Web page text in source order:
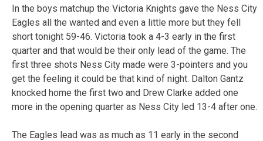
In the boys matchup the Victoria Knights gave the Ness City
Eagles all the wanted and even a little more but they fell
short tonight 59-46. Victoria took a 4-3 early in the first
quarter and that would be their only lead of the game. The
first three shots Ness City made were 3-pointers and you
get the feeling it could be that kind of night. Dalton Gantz
knocked home the first two and Drew Clarke added one
more in the opening quarter as Ness City led 13-4 after one.
The Eagles lead was as much as 11 early in the second